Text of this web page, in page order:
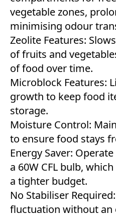
vegetable zones,
minimising odour
Zeolite Features:
of fruits and
of food over time.
Microblock Features:
growth to keep food
storage.
Moisture Control:
to ensure food stays
Energy Saver:
a 60W CFL bulb,
a tighter budget.
No Stabiliser
fluctuation without an